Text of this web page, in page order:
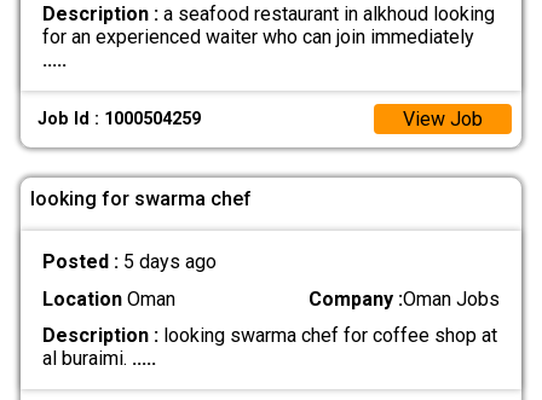
Description :a seafood restaurant in alkhoud looking
for an experienced waiter who can join immediately
.....
Job Id : 1000504259 View Job
looking for swarma chef
Posted : 5 days ago
LocationOman Company :Oman Jobs
Description :looking swarma chef for coffee shop at
al buraimi. .....